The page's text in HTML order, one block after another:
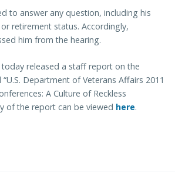
to answer any question, including his
retirement status. Accordingly,
him from the hearing.
released a staff report on the
Department of Veterans Affairs 2011
A Culture of Reckless
of the report can be viewed here.